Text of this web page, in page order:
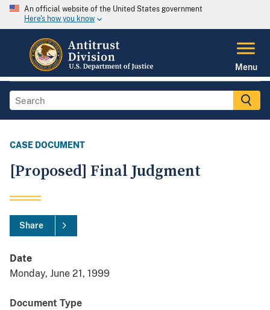
An official website of the United States government
Here's how you know
Menu
CASE DOCUMENT
[Proposed] Final Judgment
Share
Date
Monday, June 21, 1999
Document Type